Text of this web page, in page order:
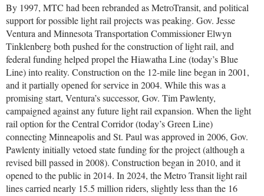
By 1997, MTC had been rebranded as MetroTransit, and political
support for possible light rail projects was peaking. Gov. Jesse
Ventura and Minnesota Transportation Commissioner Elwyn
Tinklenberg both pushed for the construction of light rail, and
federal funding helped propel the Hiawatha Line (today’s Blue
Line) into reality. Construction on the 12-mile line began in 2001,
and it partially opened for service in 2004. While this was a
promising start, Ventura’s successor, Gov. Tim Pawlenty,
campaigned against any future light rail expansion. When the light
rail option for the Central Corridor (today’s Green Line)
connecting Minneapolis and St. Paul was approved in 2006, Gov.
Pawlenty initially vetoed state funding for the project (although a
revised bill passed in 2008). Construction began in 2010, and it
opened to the public in 2014. In 2024, the Metro Transit light rail
lines carried nearly 15.5 million riders, slightly less than the 16